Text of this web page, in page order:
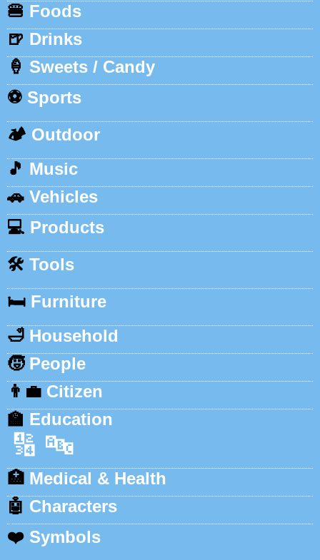
🍔 Foods
🍺 Drinks
🍦 Sweets / Candy
⚽ Sports
🏕️ Outdoor
🎵 Music
🚗 Vehicles
💻 Products
🛠️ Tools
🛏️ Furniture
🛁 Household
🧒 People
👨‍💼 Citizen
🏫 Education
🔢 🔤
🏥 Medical & Health
🤖 Characters
❤️ Symbols